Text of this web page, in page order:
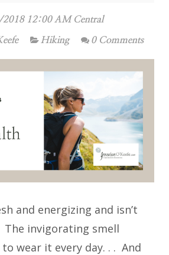
12:00 AM Central
Hiking 0 Comments
and energizing and isn’t
invigorating smell
wear it every day. . . And